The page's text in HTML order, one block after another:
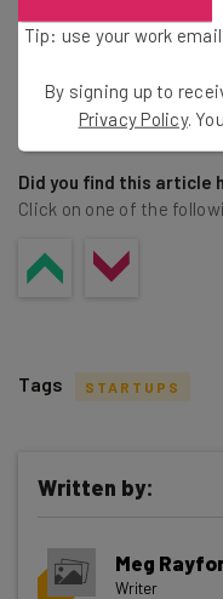
Share this post
Did you find this article
Click on one of the
Get actionable
resources in
Tags STARTUPS
Written by:
Meg
Writer
Tip: use your work
By signing up to
Privacy Policy.